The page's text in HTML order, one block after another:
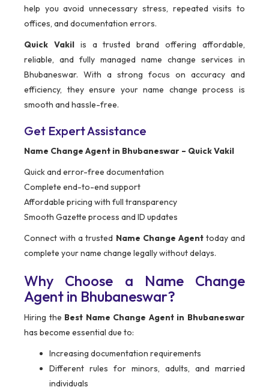
help you avoid unnecessary stress, repeated visits to
offices, and documentation errors.
Quick Vakilis a trusted brand offering affordable,
reliable, and fully managed name change services in
Bhubaneswar. With a strong focus on accuracy and
efficiency, they ensure your name change process is
smooth and hassle-free.
Get Expert Assistance
Name Change Agent in Bhubaneswar – Quick Vakil
Quick and error-free documentation
Complete end-to-end support
Affordable pricing with full transparency
Smooth Gazette process and ID updates
Connect with a trusted Name Change Agenttoday and
complete your name change legally without delays.
Why Choose a Name Change
Agent in Bhubaneswar?
Hiring the Best Name Change Agent in Bhubaneswar
has become essential due to:
Increasing documentation requirements
Different rules for minors, adults, and married
individuals